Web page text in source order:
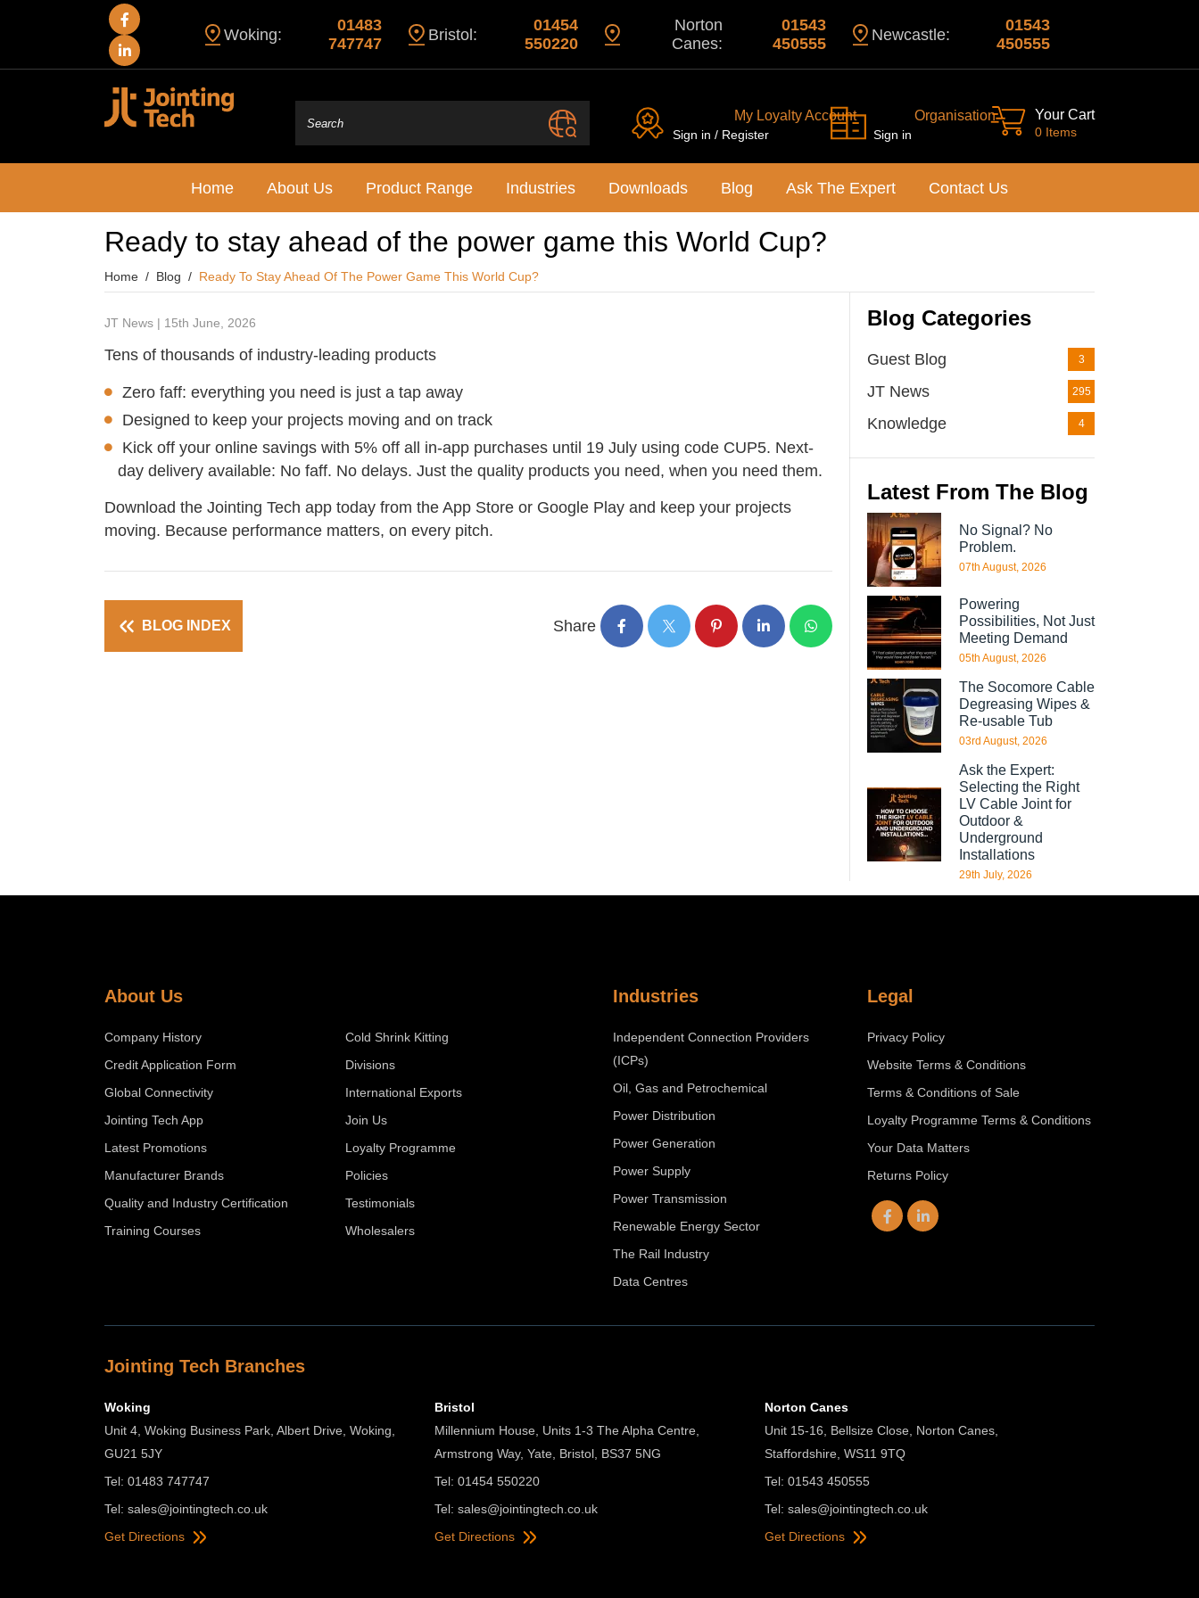
Woking:
01483
747747
Bristol:
01454
550220
Norton
Canes:
01543
450555
Newcastle:
01543
450555
My Loyalty Account
Sign in / Register
Organisation
Sign in
Your Cart
0 Items
Home About Us Product Range Industries Downloads Blog Ask The Expert Contact Us
Ready to stay ahead of the power game this World Cup?
Home Blog Ready To Stay Ahead Of The Power Game This World Cup?
JT News | 15th June, 2026
Tens of thousands of industry-leading products
Zero faff: everything you need is just a tap away
Designed to keep your projects moving and on track
Kick off your online savings with 5% off all in-app purchases until 19 July using code CUP5. Next-
day delivery available: No faff. No delays. Just the quality products you need, when you need them.
Download the Jointing Tech app today from the App Store or Google Play and keep your projects
moving. Because performance matters, on every pitch.
BLOG INDEX Share
Blog Categories
Guest Blog 3
JT News 295
Knowledge 4
Latest From The Blog
No Signal? No
Problem.
07th August, 2026
Powering
Possibilities, Not Just
Meeting Demand
05th August, 2026
The Socomore Cable
Degreasing Wipes &
Re-usable Tub
03rd August, 2026
Ask the Expert:
Selecting the Right
LV Cable Joint for
Outdoor &
Underground
Installations
29th July, 2026
About Us
Company History
Cold Shrink Kitting
Credit Application Form
Divisions
Global Connectivity
International Exports
Jointing Tech App
Join Us
Latest Promotions
Loyalty Programme
Manufacturer Brands
Policies
Quality and Industry Certification
Testimonials
Training Courses
Wholesalers
Industries
Independent Connection Providers
(ICPs)
Oil, Gas and Petrochemical
Power Distribution
Power Generation
Power Supply
Power Transmission
Renewable Energy Sector
The Rail Industry
Data Centres
Legal
Privacy Policy
Website Terms & Conditions
Terms & Conditions of Sale
Loyalty Programme Terms & Conditions
Your Data Matters
Returns Policy
Jointing Tech Branches
Woking
Unit 4, Woking Business Park, Albert Drive, Woking,
GU21 5JY
Tel: 01483 747747
Tel: sales@jointingtech.co.uk
Get Directions
Bristol
Millennium House, Units 1-3 The Alpha Centre,
Armstrong Way, Yate, Bristol, BS37 5NG
Tel: 01454 550220
Tel: sales@jointingtech.co.uk
Get Directions
Norton Canes
Unit 15-16, Bellsize Close, Norton Canes,
Staffordshire, WS11 9TQ
Tel: 01543 450555
Tel: sales@jointingtech.co.uk
Get Directions